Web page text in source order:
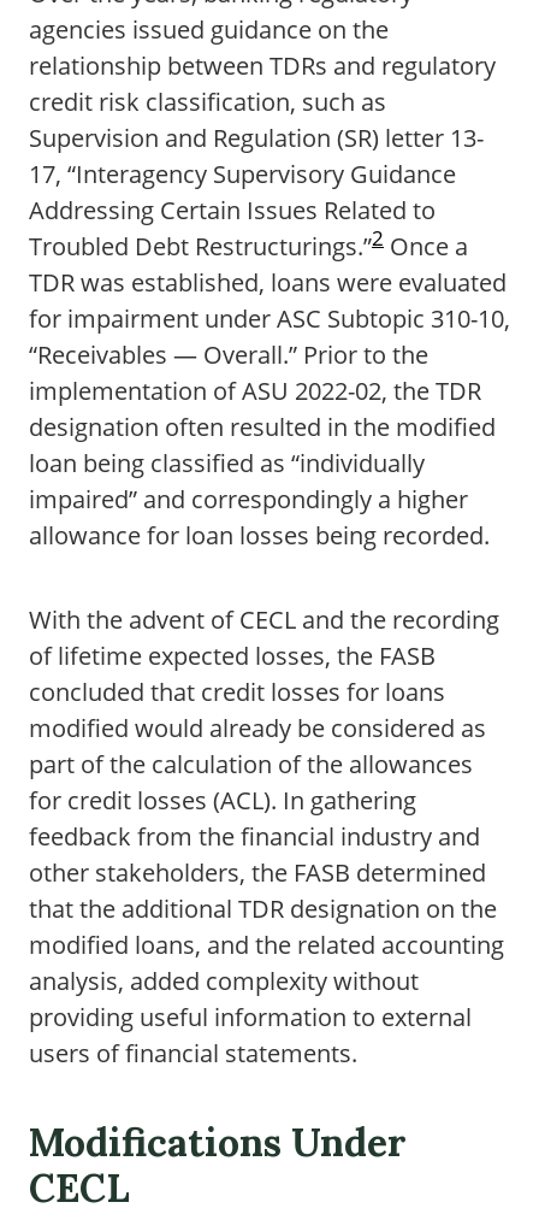
agencies issued guidance on the
relationship between TDRs and regulatory
credit risk classification, such as
Supervision and Regulation (SR) letter 13-
17, “Interagency Supervisory Guidance
Addressing Certain Issues Related to
Troubled Debt Restructurings.”2 Once a
TDR was established, loans were evaluated
for impairment under ASC Subtopic 310-10,
“Receivables — Overall.” Prior to the
implementation of ASU 2022-02, the TDR
designation often resulted in the modified
loan being classified as “individually
impaired” and correspondingly a higher
allowance for loan losses being recorded.
With the advent of CECL and the recording
of lifetime expected losses, the FASB
concluded that credit losses for loans
modified would already be considered as
part of the calculation of the allowances
for credit losses (ACL). In gathering
feedback from the financial industry and
other stakeholders, the FASB determined
that the additional TDR designation on the
modified loans, and the related accounting
analysis, added complexity without
providing useful information to external
users of financial statements.
Modifications Under
CECL